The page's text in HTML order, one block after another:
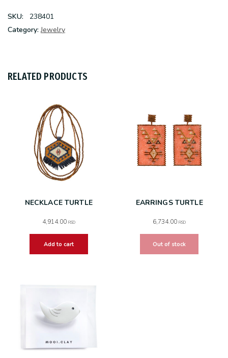
SKU:
238401
Category:Jewelry
RELATED PRODUCTS
NECKLACE TURTLE
4,914.00 RSD
Add to cart
EARRINGS TURTLE
6,734.00RSD
Out of stock